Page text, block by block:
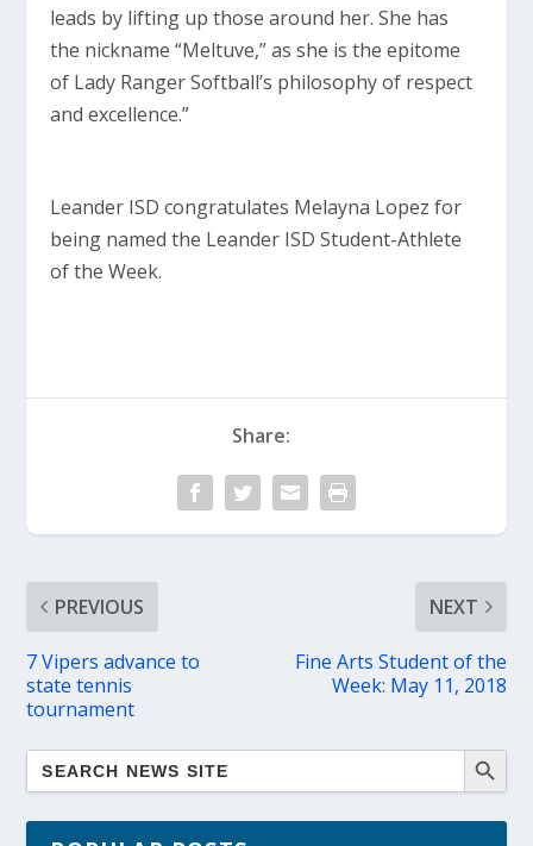
leads by lifting up those around her. She has
the nickname “Meltuve,” as she is the epitome
of Lady Ranger Softball’s philosophy of respect
and excellence.”
Leander ISD congratulates Melayna Lopez for
being named the Leander ISD Student-Athlete
of the Week.
Share:
PREVIOUS
7 Vipers advance to
state tennis
tournament
NEXT
Fine Arts Student of the
Week: May 11, 2018